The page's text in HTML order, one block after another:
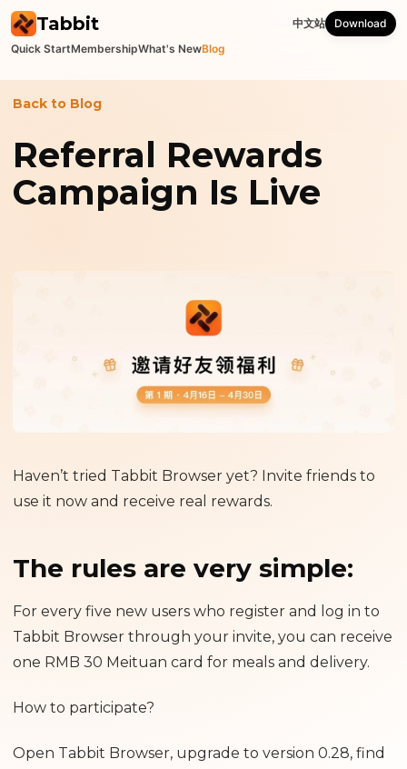
Tabbit
Quick StartMembershipWhat's NewBlog
中文站 Download
Back to Blog
Referral Rewards
Campaign Is Live
Haven’t tried Tabbit Browser yet? Invite friends to
use it now and receive real rewards.
The rules are very simple:
For every five new users who register and log in to
Tabbit Browser through your invite, you can receive
one RMB 30 Meituan card for meals and delivery.
How to participate?
Open Tabbit Browser, upgrade to version 0.28, find